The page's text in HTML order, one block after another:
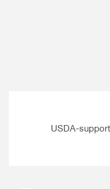
USDA-